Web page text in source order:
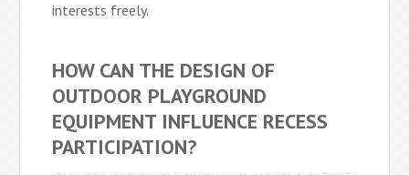
interests freely.
HOW CAN THE DESIGN OF
OUTDOOR PLAYGROUND
EQUIPMENT INFLUENCE RECESS
PARTICIPATION?